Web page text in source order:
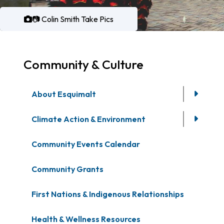
📷 Colin Smith Take Pics
Community & Culture
About Esquimalt
Climate Action & Environment
Community Events Calendar
Community Grants
First Nations & Indigenous Relationships
Health & Wellness Resources